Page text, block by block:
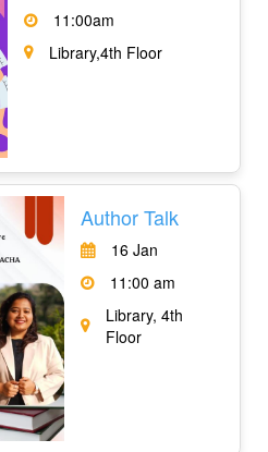
11:00am
Library,4th Floor
Author Talk
16 Jan
11:00 am
Library, 4th
Floor